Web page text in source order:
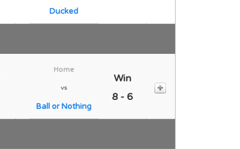
Ducked
Home
vs
Ball or Nothing
Win
8 - 6